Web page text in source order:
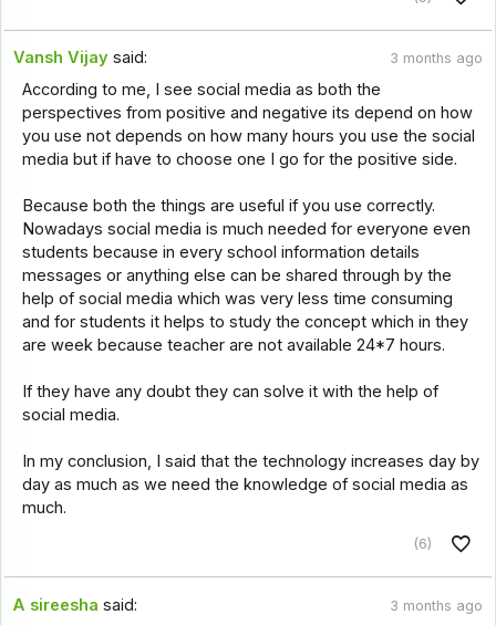
Vansh Vijay said: 3 months ago
According to me, I see social media as both the
perspectives from positive and negative its depend on how
you use not depends on how many hours you use the social
media but if have to choose one I go for the positive side.
Because both the things are useful if you use correctly.
Nowadays social media is much needed for everyone even
students because in every school information details
messages or anything else can be shared through by the
help of social media which was very less time consuming
and for students it helps to study the concept which in they
are week because teacher are not available 24*7 hours.
If they have any doubt they can solve it with the help of
social media.
In my conclusion, I said that the technology increases day by
day as much as we need the knowledge of social media as
much.
(6)
A sireesha said: 3 months ago